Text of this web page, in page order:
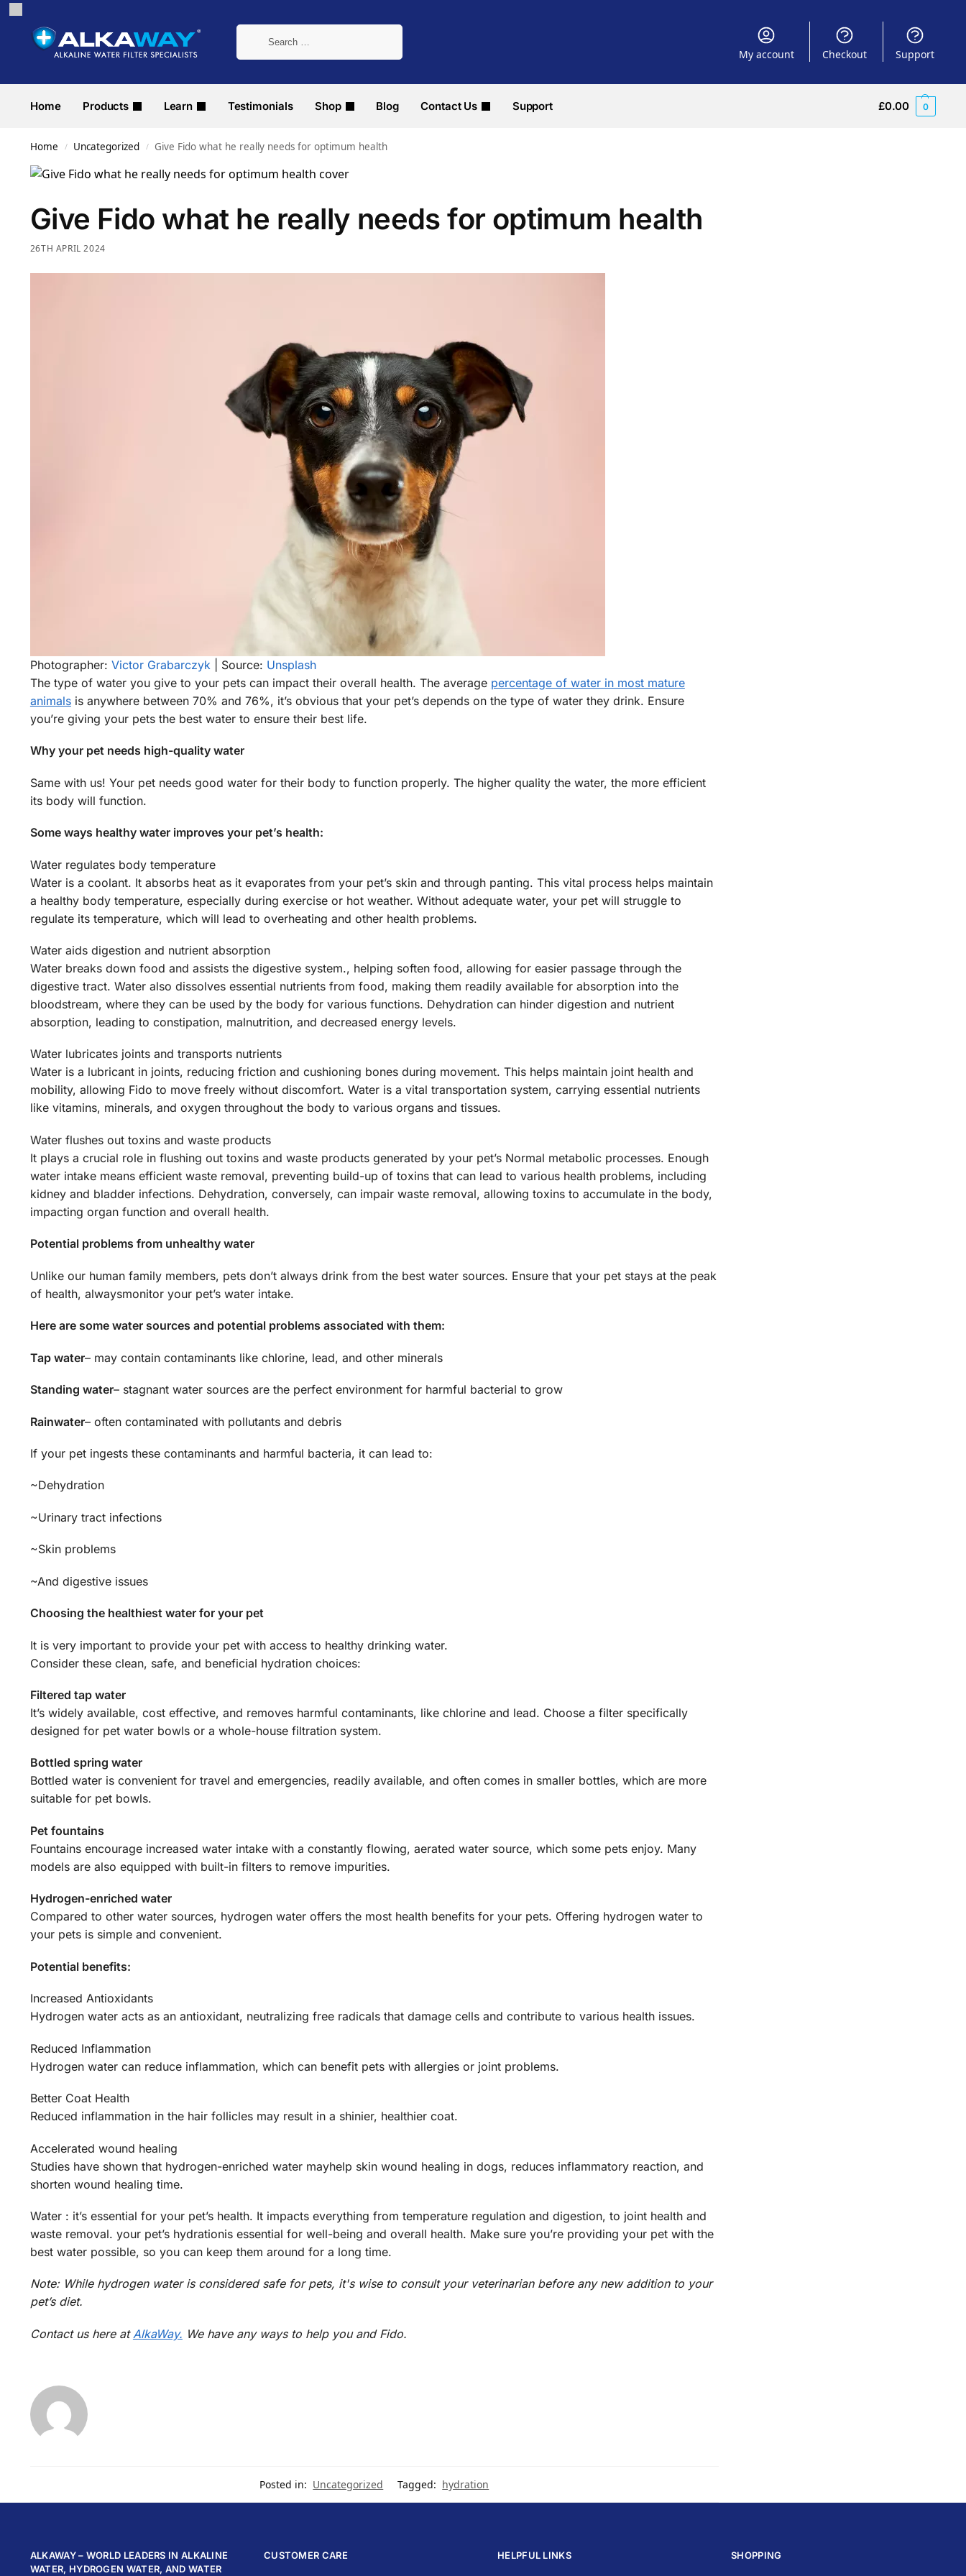
My account Checkout Support
Home Products Learn Testimonials Shop Blog Contact Us Support £0.00 0
Home / Uncategorized / Give Fido what he really needs for optimum health
Give Fido what he really needs for optimum health
26TH APRIL 2024
Photographer: Victor Grabarczyk | Source: Unsplash
The type of water you give to your pets can impact their overall health. The average percentage of water in most mature
animalsis anywhere between 70% and 76%, it’s obvious that your pet’s depends on the type of water they drink. Ensure
you’re giving your pets the best water to ensure their best life.
Why your pet needs high-quality water
Same with us! Your pet needs good water for their body to function properly. The higher quality the water, the more efficient
its body will function.
Some ways healthy water improves your pet’s health:
Water regulates body temperature
Water is a coolant. It absorbs heat as it evaporates from your pet’s skin and through panting. This vital process helps maintain
a healthy body temperature, especially during exercise or hot weather. Without adequate water, your pet will struggle to
regulate its temperature, which will lead to overheating and other health problems.
Water aids digestion and nutrient absorption
Water breaks down food and assists the digestive system., helping soften food, allowing for easier passage through the
digestive tract. Water also dissolves essential nutrients from food, making them readily available for absorption into the
bloodstream, where they can be used by the body for various functions. Dehydration can hinder digestion and nutrient
absorption, leading to constipation, malnutrition, and decreased energy levels.
Water lubricates joints and transports nutrients
Water is a lubricant in joints, reducing friction and cushioning bones during movement. This helps maintain joint health and
mobility, allowing Fido to move freely without discomfort. Water is a vital transportation system, carrying essential nutrients
like vitamins, minerals, and oxygen throughout the body to various organs and tissues.
Water flushes out toxins and waste products
It plays a crucial role in flushing out toxins and waste products generated by your pet’s Normal metabolic processes. Enough
water intake means efficient waste removal, preventing build-up of toxins that can lead to various health problems, including
kidney and bladder infections. Dehydration, conversely, can impair waste removal, allowing toxins to accumulate in the body,
impacting organ function and overall health.
Potential problems from unhealthy water
Unlike our human family members, pets don’t always drink from the best water sources. Ensure that your pet stays at the peak
of health, alwaysmonitor your pet’s water intake.
Here are some water sources and potential problems associated with them:
Tap water– may contain contaminants like chlorine, lead, and other minerals
Standing water– stagnant water sources are the perfect environment for harmful bacterial to grow
Rainwater– often contaminated with pollutants and debris
If your pet ingests these contaminants and harmful bacteria, it can lead to:
~Dehydration
~Urinary tract infections
~Skin problems
~And digestive issues
Choosing the healthiest water for your pet
It is very important to provide your pet with access to healthy drinking water.
Consider these clean, safe, and beneficial hydration choices:
Filtered tap water
It’s widely available, cost effective, and removes harmful contaminants, like chlorine and lead. Choose a filter specifically
designed for pet water bowls or a whole-house filtration system.
Bottled spring water
Bottled water is convenient for travel and emergencies, readily available, and often comes in smaller bottles, which are more
suitable for pet bowls.
Pet fountains
Fountains encourage increased water intake with a constantly flowing, aerated water source, which some pets enjoy. Many
models are also equipped with built-in filters to remove impurities.
Hydrogen-enriched water
Compared to other water sources, hydrogen water offers the most health benefits for your pets. Offering hydrogen water to
your pets is simple and convenient.
Potential benefits:
Increased Antioxidants
Hydrogen water acts as an antioxidant, neutralizing free radicals that damage cells and contribute to various health issues.
Reduced Inflammation
Hydrogen water can reduce inflammation, which can benefit pets with allergies or joint problems.
Better Coat Health
Reduced inflammation in the hair follicles may result in a shinier, healthier coat.
Accelerated wound healing
Studies have shown that hydrogen-enriched water mayhelp skin wound healing in dogs, reduces inflammatory reaction, and
shorten wound healing time.
Water : it’s essential for your pet’s health. It impacts everything from temperature regulation and digestion, to joint health and
waste removal. your pet’s hydrationis essential for well-being and overall health. Make sure you’re providing your pet with the
best water possible, so you can keep them around for a long time.
Note: While hydrogen water is considered safe for pets, it's wise to consult your veterinarian before any new addition to your
pet’s diet.
Contact us here at AlkaWay. We have any ways to help you and Fido.
Posted in: Uncategorized Tagged: hydration
ALKAWAY – WORLD LEADERS IN ALKALINE
WATER, HYDROGEN WATER, AND WATER
CUSTOMER CARE HELPFUL LINKS SHOPPING